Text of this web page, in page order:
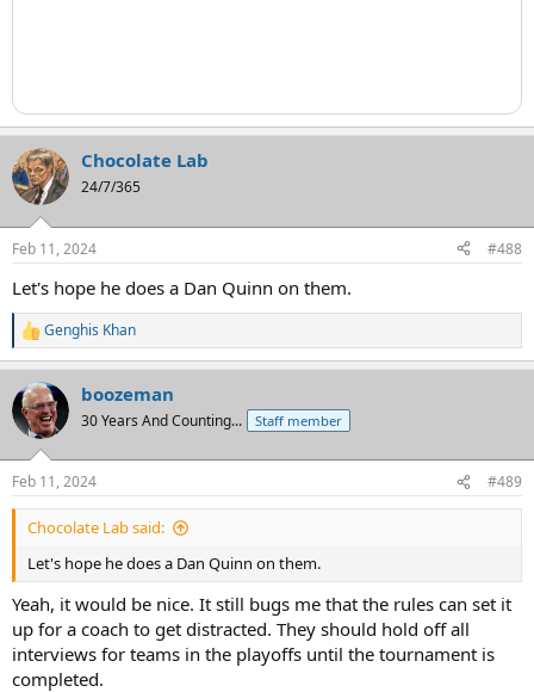
Chocolate Lab
24/7/365
Feb 11, 2024 #488
Let's hope he does a Dan Quinn on them.
R
e
a
c
t
i
s
:
Genghis Khan
boozeman
30 Years And Counting... Staff member
Feb 11, 2024 #489
Chocolate Lab said:
Let's hope he does a Dan Quinn on them.
Yeah, it would be nice. It still bugs me that the rules can set it
up for a coach to get distracted. They should hold off all
interviews for teams in the playoffs until the tournament is
completed.